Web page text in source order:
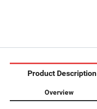
Product Description
Overview